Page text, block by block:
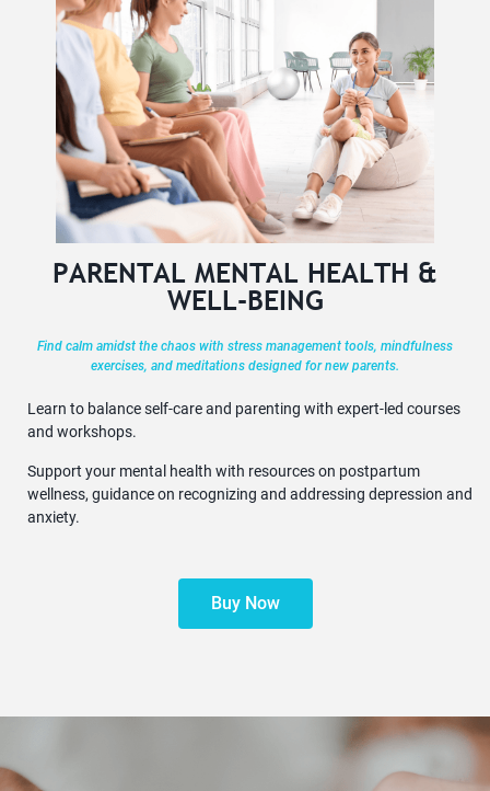
PARENTAL MENTAL HEALTH &
WELL-BEING
Find calm amidst the chaos with stress management tools, mindfulness
exercises, and meditations designed for new parents.
Learn to balance self-care and parenting with expert-led courses
and workshops.
Support your mental health with resources on postpartum
wellness, guidance on recognizing and addressing depression and
anxiety.
Buy Now